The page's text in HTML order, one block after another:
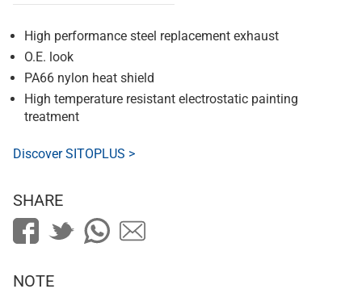
High performance steel replacement exhaust
O.E. look
PA66 nylon heat shield
High temperature resistant electrostatic painting
treatment
Discover SITOPLUS >
SHARE
NOTE